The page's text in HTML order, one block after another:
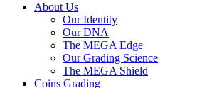
About Us
Our Identity
Our DNA
The MEGA Edge
Our Grading Science
The MEGA Shield
Coins Grading